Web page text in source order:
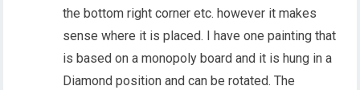
the bottom right corner etc. however it makes
sense where it is placed. I have one painting that
is based on a monopoly board and it is hung in a
Diamond position and can be rotated. The